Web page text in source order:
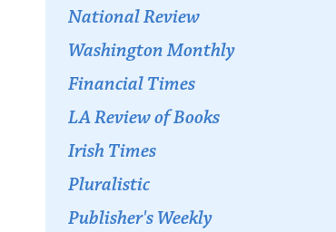
National Review
Washington Monthly
Financial Times
LA Review of Books
Irish Times
Pluralistic
Publisher's Weekly